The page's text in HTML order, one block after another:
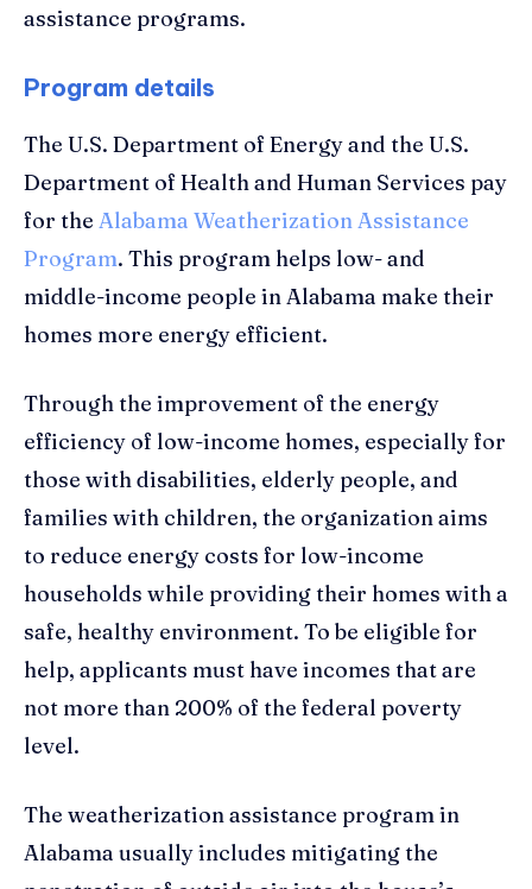
assistance programs.
Program details
The U.S. Department of Energy and the U.S.
Department of Health and Human Services pay
for the Alabama Weatherization Assistance
Program. This program helps low- and
middle-income people in Alabama make their
homes more energy efficient.
Through the improvement of the energy
efficiency of low-income homes, especially for
those with disabilities, elderly people, and
families with children, the organization aims
to reduce energy costs for low-income
households while providing their homes with a
safe, healthy environment. To be eligible for
help, applicants must have incomes that are
not more than 200% of the federal poverty
level.
The weatherization assistance program in
Alabama usually includes mitigating the